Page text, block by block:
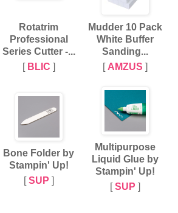
Rotatrim
Professional
Series Cutter -...
[ BLIC ]
Mudder 10 Pack
White Buffer
Sanding...
[ AMZUS ]
Bone Folder by
Stampin' Up!
[SUP ]
Multipurpose
Liquid Glue by
Stampin' Up!
[SUP ]